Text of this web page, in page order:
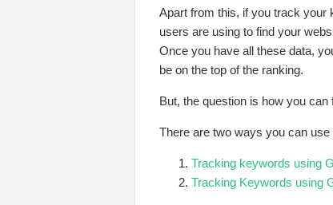
Apart from this, if you track
users are using to find your
Once you have all these data,
be on the top of the ranking.
But, the question is how you
There are two ways you can
Tracking keywords using
Tracking Keywords using